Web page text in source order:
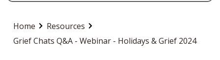
Home
Resources
Grief Chats Q&A - Webinar - Holidays & Grief 2024